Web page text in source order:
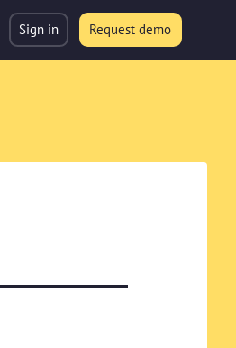
Sign in Request demo